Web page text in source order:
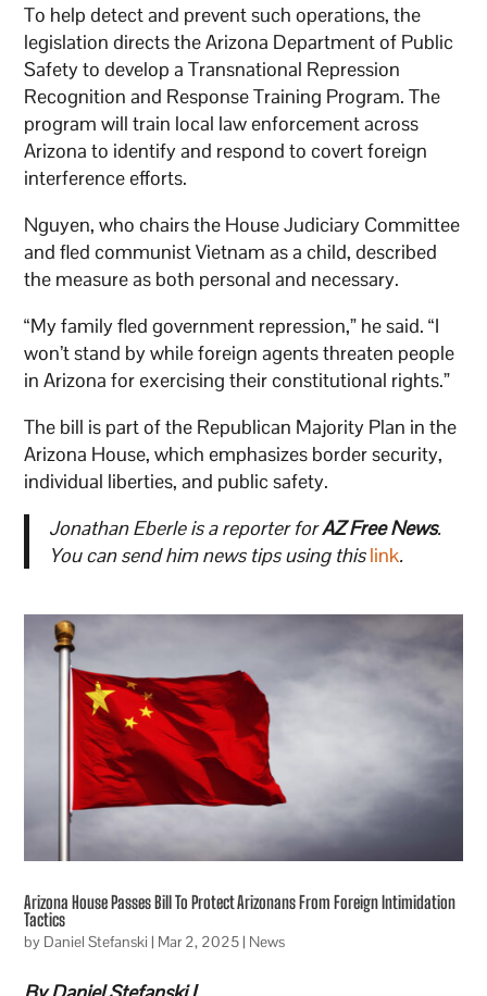
To help detect and prevent such operations, the
legislation directs the Arizona Department of Public
Safety to develop a Transnational Repression
Recognition and Response Training Program. The
program will train local law enforcement across
Arizona to identify and respond to covert foreign
interference efforts.
Nguyen, who chairs the House Judiciary Committee
and fled communist Vietnam as a child, described
the measure as both personal and necessary.
“My family fled government repression,” he said. “I
won’t stand by while foreign agents threaten people
in Arizona for exercising their constitutional rights.”
The bill is part of the Republican Majority Plan in the
Arizona House, which emphasizes border security,
individual liberties, and public safety.
Jonathan Eberle is a reporter forAZ Free News.
You can send him news tips using thislink.
Arizona House Passes Bill To Protect Arizonans From Foreign Intimidation
Tactics
by Daniel Stefanski | Mar 2, 2025| News